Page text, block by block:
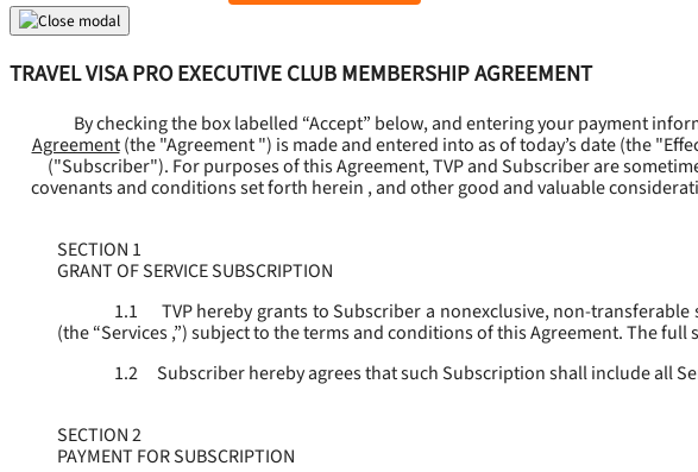
TRAVEL VISA PRO EXECUTIVE CLUB MEMBERSHIP AGREEMENT
By checking the box labelled “Accept” below, and entering your payment
Agreement (the "Agreement ") is made and entered into as of today’s date (the "
("Subscriber"). For purposes of this Agreement, TVP and Subscriber are
covenants and conditions set forth herein , and other good and valuable
SECTION 1
GRANT OF SERVICE SUBSCRIPTION
1.1
TVP hereby grants to Subscriber a nonexclusive, non-
(the “Services,”) subject to the terms and conditions of this Agreement. The
1.2
Subscriber hereby agrees that such Subscription shall include all
SECTION 2
PAYMENT FOR SUBSCRIPTION